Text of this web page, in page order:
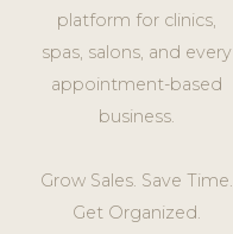
platform for clinics,
spas, salons, and every
appointment-based
business.
Grow Sales. Save Time.
Get Organized.